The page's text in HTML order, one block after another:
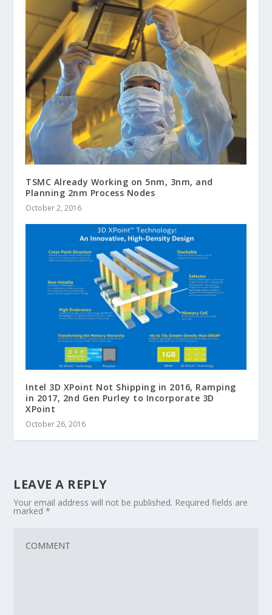
TSMC Already Working on 5nm, 3nm, and
Planning 2nm Process Nodes
October 2, 2016
Intel 3D XPoint Not Shipping in 2016, Ramping
in 2017, 2nd Gen Purley to Incorporate 3D
XPoint
October 26, 2016
LEAVE A REPLY
Your email address will not be published. Required fields are
marked*